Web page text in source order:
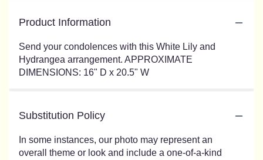
Product Information
Send your condolences with this White Lily and
Hydrangea arrangement. APPROXIMATE
DIMENSIONS: 16" D x 20.5" W
Substitution Policy
In some instances, our photo may represent an
overall theme or look and include a one-of-a-kind